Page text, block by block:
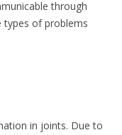
through
of problems
in joints. Due to